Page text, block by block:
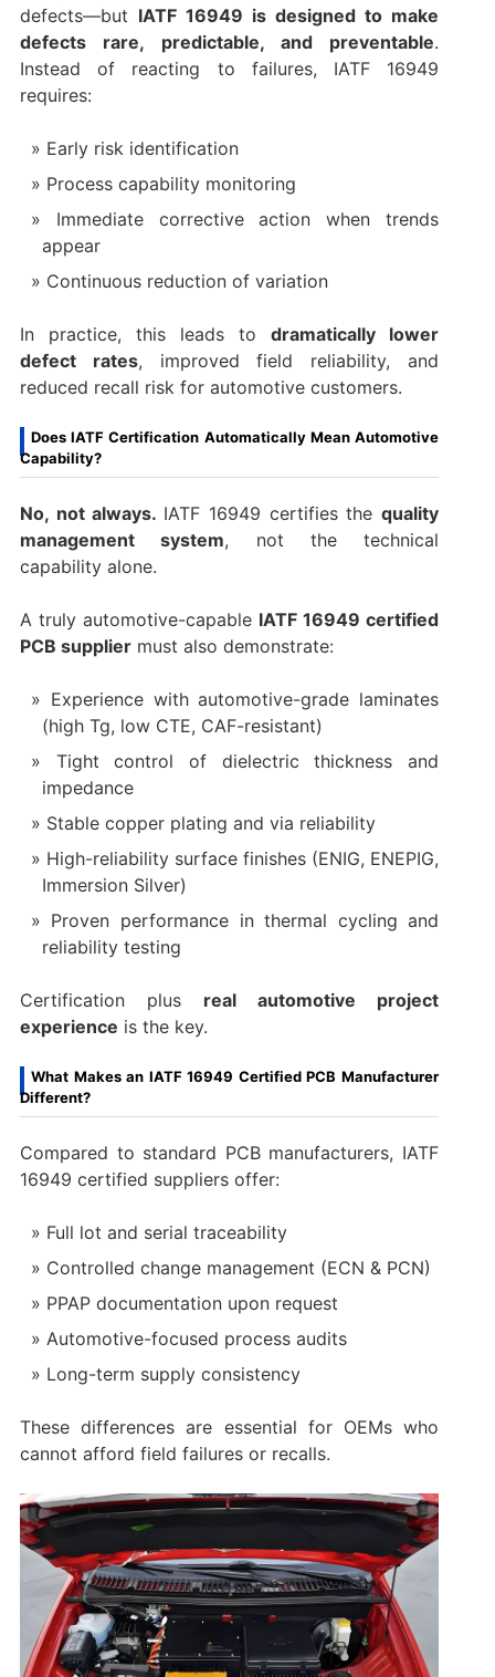
defects—but IATF 16949 is designed to make
defects rare, predictable, and preventable.
Instead of reacting to failures, IATF 16949
requires:
Early risk identification
Process capability monitoring
Immediate corrective action when trends
appear
Continuous reduction of variation
In practice, this leads todramatically lower
defect rates, improved field reliability, and
reduced recall risk for automotive customers.
Does IATF Certification Automatically Mean Automotive
Capability?
No, not always. IATF 16949 certifies thequality
management system, not the technical
capability alone.
A truly automotive-capable IATF 16949 certified
PCB suppliermust also demonstrate:
Experience with automotive-grade laminates
(high Tg, low CTE, CAF-resistant)
Tight control of dielectric thickness and
impedance
Stable copper plating and via reliability
High-reliability surface finishes (ENIG, ENEPIG,
Immersion Silver)
Proven performance in thermal cycling and
reliability testing
Certification plus real automotive project
experience is the key.
What Makes an IATF 16949 Certified PCB Manufacturer
Different?
Compared to standard PCB manufacturers, IATF
16949 certified suppliers offer:
Full lot and serial traceability
Controlled change management (ECN & PCN)
PPAP documentation upon request
Automotive-focused process audits
Long-term supply consistency
These differences are essential for OEMs who
cannot afford field failures or recalls.